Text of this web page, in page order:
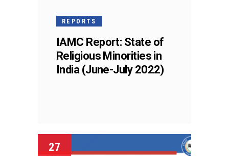
REPORTS
IAMC Report: State of
Religious Minorities in
India (June-July 2022)
27